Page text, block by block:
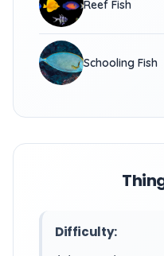
Reef Fish
Schooling Fish
Difficulty: